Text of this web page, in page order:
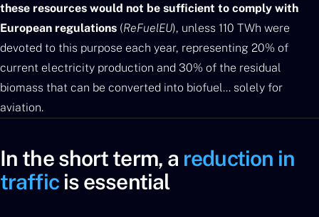
these resources would not be sufficient to comply with
European regulations (ReFuelEU), unless 110 TWh were
devoted to this purpose each year, representing 20% of
current electricity production and 30% of the residual
biomass that can be converted into biofuel… solely for
aviation.
In the short term, a reduction in
traffic is essential